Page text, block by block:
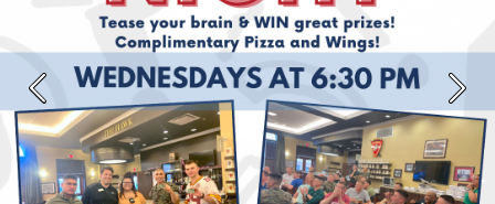
Previous Next